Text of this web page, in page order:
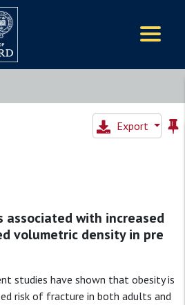
Export
associated with increased
volumetric density in pre
studies have shown that obesity is
risk of fracture in both adults and